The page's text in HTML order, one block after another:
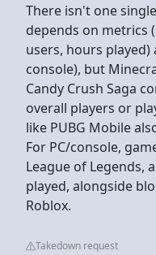
There isn't one
depends on metrics
users, hours
console), but
Candy Crush Saga
overall players or
like PUBG Mobile
For PC/console,
League of Legends,
played, alongside
Roblox.
Takedown request